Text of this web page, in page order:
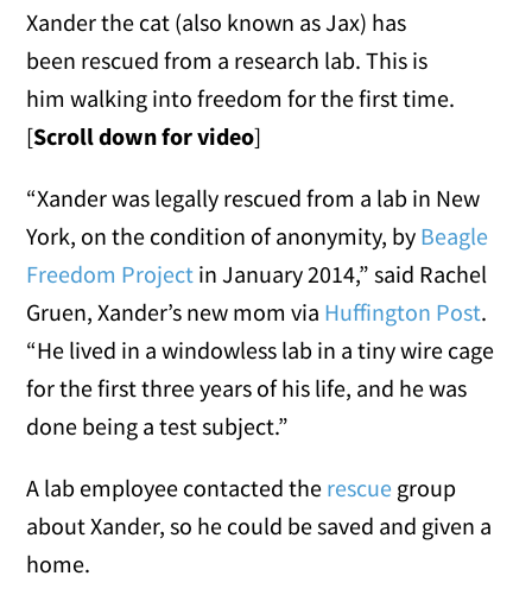
Xander the cat (also known as Jax) has
been rescued from a research lab. This is
him walking into freedom for the first time.
[Scroll down for video]
“Xander was legally rescued from a lab in New
York, on the condition of anonymity, by Beagle
Freedom Project in January 2014,” said Rachel
Gruen, Xander’s new mom via Huffington Post.
“He lived in a windowless lab in a tiny wire cage
for the first three years of his life, and he was
done being a test subject.”
A lab employee contacted the rescue group
about Xander, so he could be saved and given a
home.